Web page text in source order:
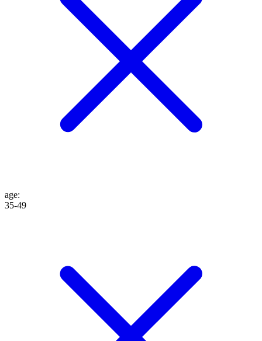
age:
35-49